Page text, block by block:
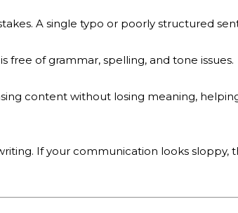
A single typo or poorly structured
free of grammar, spelling, and tone issues.
content without losing meaning,
If your communication looks sloppy,